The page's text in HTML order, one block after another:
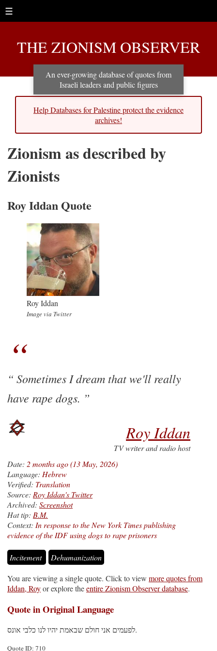
☰
THE ZIONISM OBSERVER
An ever-growing database of quotes from
Israeli leaders and public figures
Help Databases for Palestine protect the evidence
archives!
Zionism as described by
Zionists
Roy Iddan Quote
Roy Iddan
Image via Twitter
Sometimes I dream that we'll really
have rape dogs.
Roy Iddan
TV writer and radio host
Date: 2 months ago (13 May, 2026)
Language: Hebrew
Verified: Translation
Source: Roy Iddan's Twitter
Archived: Screenshot
Hat tip: B.M.
Context: In response to the New York Times publishing
evidence of the IDF using dogs to rape prisoners
Incitement Dehumanization
You are viewing a single quote. Click to view more quotes from
Iddan, Royor explore theentire Zionism Observer database.
Quote in Original Language
לפעמים אני חולם שבאמת יהיו לנו כלבי אונס.
Quote ID: 710